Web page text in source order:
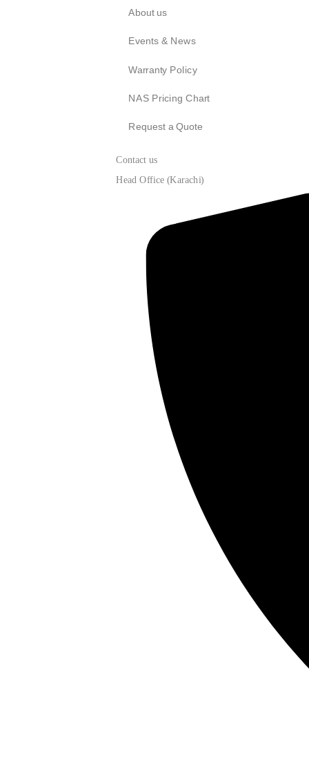
About us
Events & News
Warranty Policy
NAS Pricing Chart
Request a Quote
Contact us
Head Office (Karachi)